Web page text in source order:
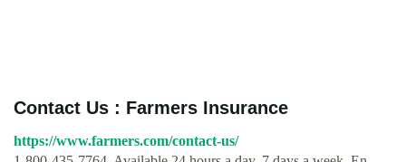
Contact Us : Farmers Insurance
https://www.farmers.com/contact-us/